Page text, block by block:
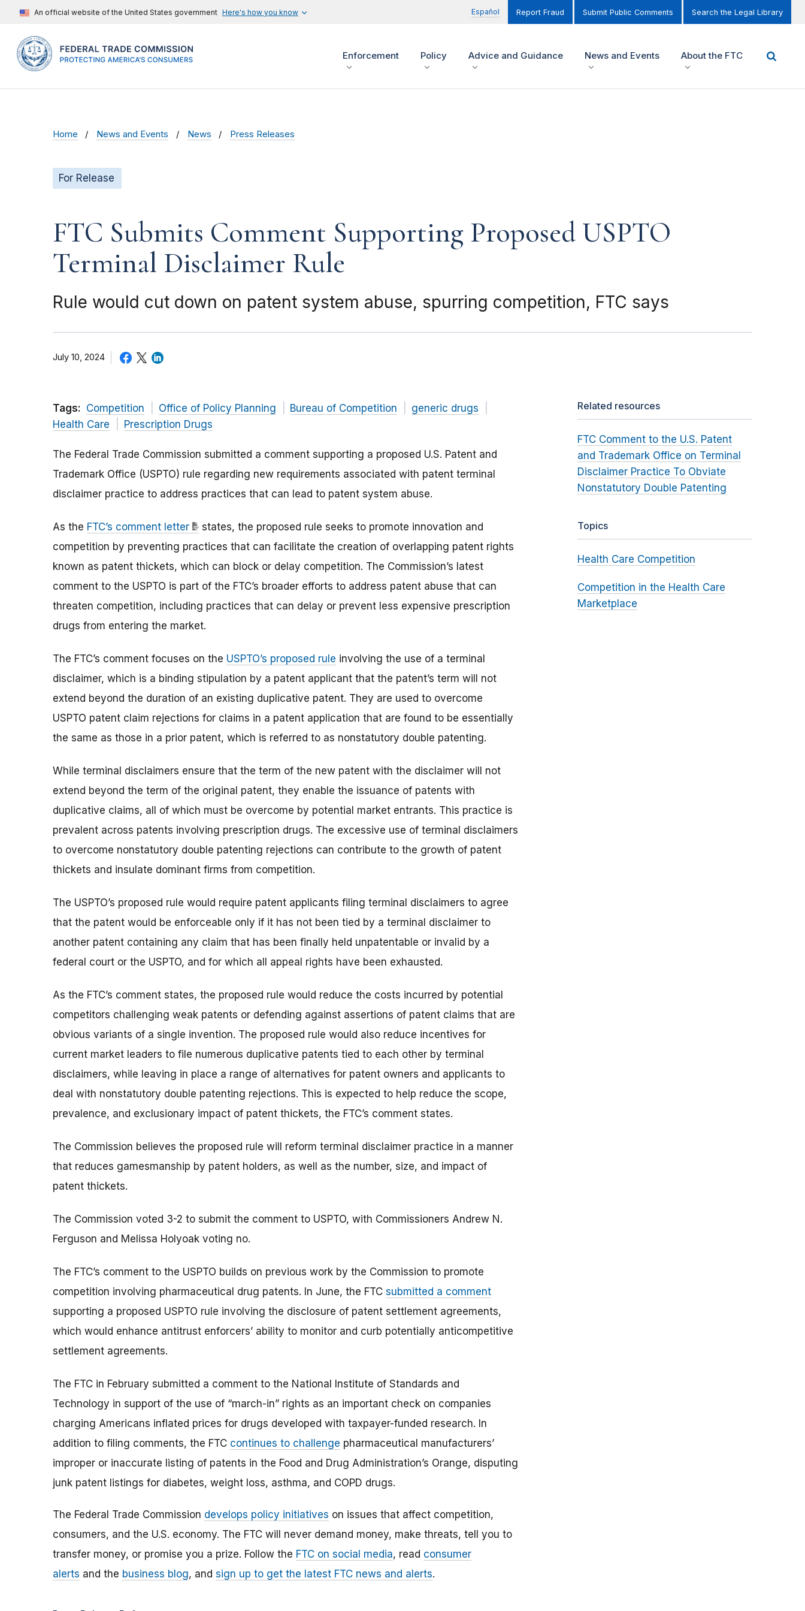
An official website of the United States government Here's how you know Español Report Fraud Submit Public Comments Search the Legal Library
Enforcement Policy Advice and Guidance News and Events About the FTC
Home News and Events News Press Releases
For Release
FTC Submits Comment Supporting Proposed USPTO
Terminal Disclaimer Rule
Rule would cut down on patent system abuse, spurring competition, FTC says
July 10, 2024
Tags: Competition Office of Policy Planning Bureau of Competition
generic drugs
Health Care
Prescription Drugs
The Federal Trade Commission submitted a comment supporting a proposed U.S. Patent and
Trademark Office (USPTO) rule regarding new requirements associated with patent terminal
disclaimer practice to address practices that can lead to patent system abuse.
As the FTC’s comment letter
states, the proposed rule seeks to promote innovation and
competition by preventing practices that can facilitate the creation of overlapping patent rights
known as patent thickets, which can block or delay competition. The Commission’s latest
comment to the USPTO is part of the FTC’s broader efforts to address patent abuse that can
threaten competition, including practices that can delay or prevent less expensive prescription
drugs from entering the market.
The FTC’s comment focuses on the USPTO’s proposed rule involving the use of a terminal
disclaimer, which is a binding stipulation by a patent applicant that the patent’s term will not
extend beyond the duration of an existing duplicative patent. They are used to overcome
USPTO patent claim rejections for claims in a patent application that are found to be essentially
the same as those in a prior patent, which is referred to as nonstatutory double patenting.
While terminal disclaimers ensure that the term of the new patent with the disclaimer will not
extend beyond the term of the original patent, they enable the issuance of patents with
duplicative claims, all of which must be overcome by potential market entrants. This practice is
prevalent across patents involving prescription drugs. The excessive use of terminal disclaimers
to overcome nonstatutory double patenting rejections can contribute to the growth of patent
thickets and insulate dominant firms from competition.
The USPTO’s proposed rule would require patent applicants filing terminal disclaimers to agree
that the patent would be enforceable only if it has not been tied by a terminal disclaimer to
another patent containing any claim that has been finally held unpatentable or invalid by a
federal court or the USPTO, and for which all appeal rights have been exhausted.
As the FTC’s comment states, the proposed rule would reduce the costs incurred by potential
competitors challenging weak patents or defending against assertions of patent claims that are
obvious variants of a single invention. The proposed rule would also reduce incentives for
current market leaders to file numerous duplicative patents tied to each other by terminal
disclaimers, while leaving in place a range of alternatives for patent owners and applicants to
deal with nonstatutory double patenting rejections. This is expected to help reduce the scope,
prevalence, and exclusionary impact of patent thickets, the FTC’s comment states.
The Commission believes the proposed rule will reform terminal disclaimer practice in a manner
that reduces gamesmanship by patent holders, as well as the number, size, and impact of
patent thickets.
The Commission voted 3-2 to submit the comment to USPTO, with Commissioners Andrew N.
Ferguson and Melissa Holyoak voting no.
The FTC’s comment to the USPTO builds on previous work by the Commission to promote
competition involving pharmaceutical drug patents. In June, the FTC submitted a comment
supporting a proposed USPTO rule involving the disclosure of patent settlement agreements,
which would enhance antitrust enforcers’ ability to monitor and curb potentially anticompetitive
settlement agreements.
The FTC in February submitted a comment to the National Institute of Standards and
Technology in support of the use of “march-in” rights as an important check on companies
charging Americans inflated prices for drugs developed with taxpayer-funded research. In
addition to filing comments, the FTC continues to challenge pharmaceutical manufacturers’
improper or inaccurate listing of patents in the Food and Drug Administration’s Orange, disputing
junk patent listings for diabetes, weight loss, asthma, and COPD drugs.
The Federal Trade Commission develops policy initiatives on issues that affect competition,
consumers, and the U.S. economy. The FTC will never demand money, make threats, tell you to
transfer money, or promise you a prize. Follow the FTC on social media, read consumer
alerts and the business blog, and sign up to get the latest FTC news and alerts.
Related resources
FTC Comment to the U.S. Patent
and Trademark Office on Terminal
Disclaimer Practice To Obviate
Nonstatutory Double Patenting
Topics
Health Care Competition
Competition in the Health Care
Marketplace